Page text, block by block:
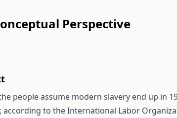
Perspective
people assume modern slavery end up in
according to the International Labor